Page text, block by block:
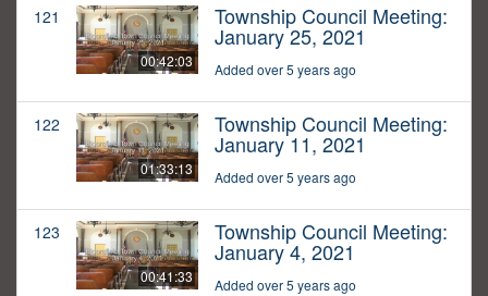
121
00:42:03
Township Council Meeting:
January 25, 2021
Added over 5 years ago
122
01:33:13
Township Council Meeting:
January 11, 2021
Added over 5 years ago
123
00:41:33
Township Council Meeting:
January 4, 2021
Added over 5 years ago